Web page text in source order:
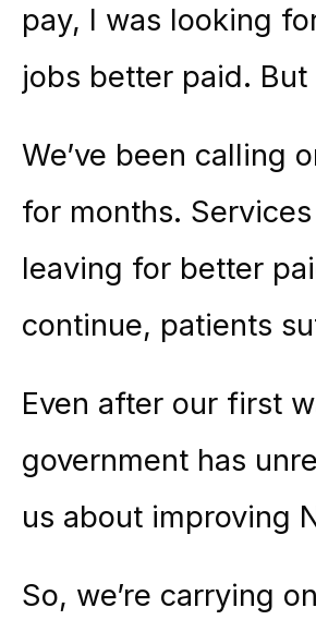
pay, I was looking
jobs better paid.
We’ve been calling
for months.
leaving for better
continue, patients
Even after our first
government has
us about improving
So, we’re carrying